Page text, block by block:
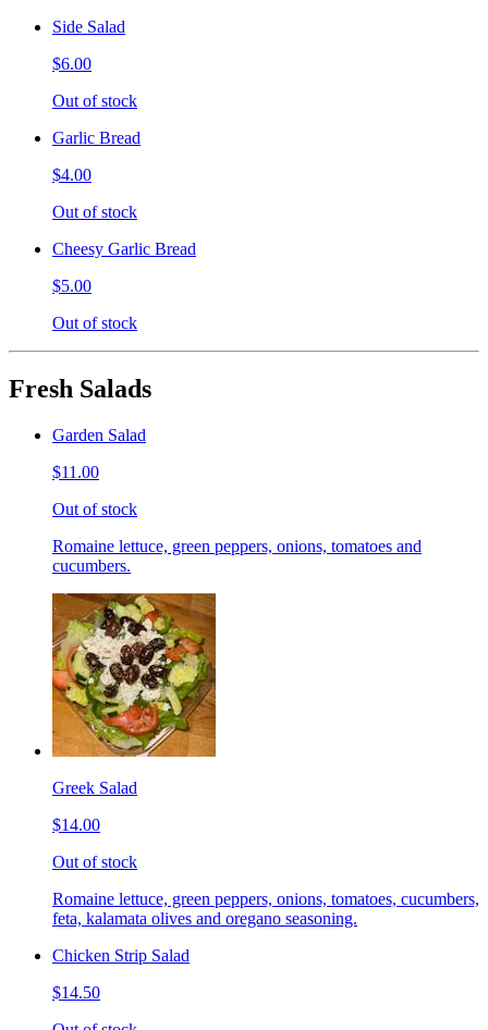
Side Salad
$6.00
Out of stock
Garlic Bread
$4.00
Out of stock
Cheesy Garlic Bread
$5.00
Out of stock
Fresh Salads
Garden Salad
$11.00
Out of stock
Romaine lettuce, green peppers, onions, tomatoes and
cucumbers.
Greek Salad
$14.00
Out of stock
Romaine lettuce, green peppers, onions, tomatoes, cucumbers,
feta, kalamata olives and oregano seasoning.
Chicken Strip Salad
$14.50